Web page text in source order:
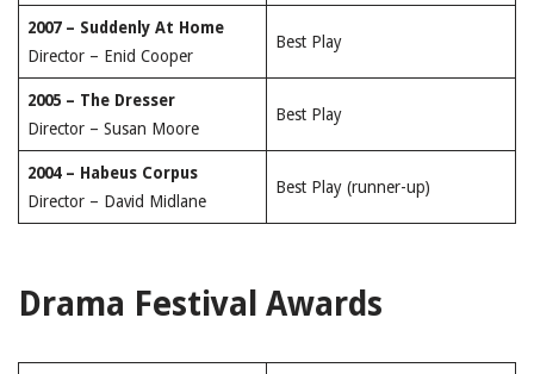
2007 – Suddenly At Home
Director – Enid Cooper
Best Play
2005 – The Dresser
Director – Susan Moore
Best Play
2004 – Habeus Corpus
Director – David Midlane
Best Play (runner-up)
Drama Festival Awards